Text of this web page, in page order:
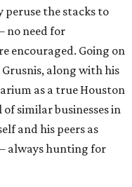
the stacks to
no need for
encouraged. Going on
along with his
as a true Houston
similar businesses in
and his peers as
always hunting for